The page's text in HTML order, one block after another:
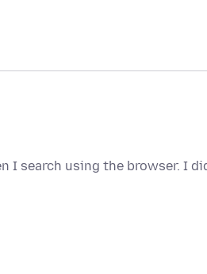
I search using the browser. I